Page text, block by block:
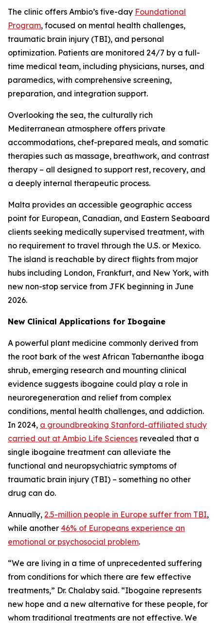
The clinic offers Ambio’s five-day Foundational
Program, focused on mental health challenges,
traumatic brain injury (TBI), and personal
optimization. Patients are monitored 24/7 by a full-
time medical team, including physicians, nurses, and
paramedics, with comprehensive screening,
preparation, and integration support.
Overlooking the sea, the culturally rich
Mediterranean atmosphere offers private
accommodations, chef-prepared meals, and somatic
therapies such as massage, breathwork, and contrast
therapy – all designed to support rest, recovery, and
a deeply internal therapeutic process.
Malta provides an accessible geographic access
point for European, Canadian, and Eastern Seaboard
clients seeking medically supervised treatment, with
no requirement to travel through the U.S. or Mexico.
The island is reachable by direct flights from major
hubs including London, Frankfurt, and New York, with
new non-stop service from JFK beginning in June
2026.
New Clinical Applications for Ibogaine
A powerful plant medicine commonly derived from
the root bark of the west African Tabernanthe iboga
shrub, emerging research and mounting clinical
evidence suggests ibogaine could play a role in
neuroregeneration and relief from complex
conditions, mental health challenges, and addiction.
In 2024, a groundbreaking Stanford-affiliated study
carried out at Ambio Life Sciences revealed that a
single ibogaine treatment can alleviate the
functional and neuropsychiatric symptoms of
traumatic brain injury (TBI) – something no other
drug can do.
Annually, 2.5-million people in Europe suffer from TBI,
while another 46% of Europeans experience an
emotional or psychosocial problem.
“We are living in a time of unprecedented suffering
from conditions for which there are few effective
treatments,” Dr. Chalaby said. “Ibogaine represents
new hope and a new alternative for these people, for
whom traditional treatments are not effective. We